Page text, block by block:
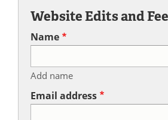
Website Edits and
Name
Add name
Email address